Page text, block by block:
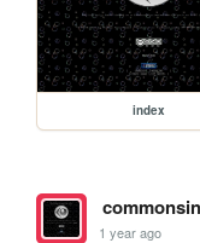
index
1 year ago